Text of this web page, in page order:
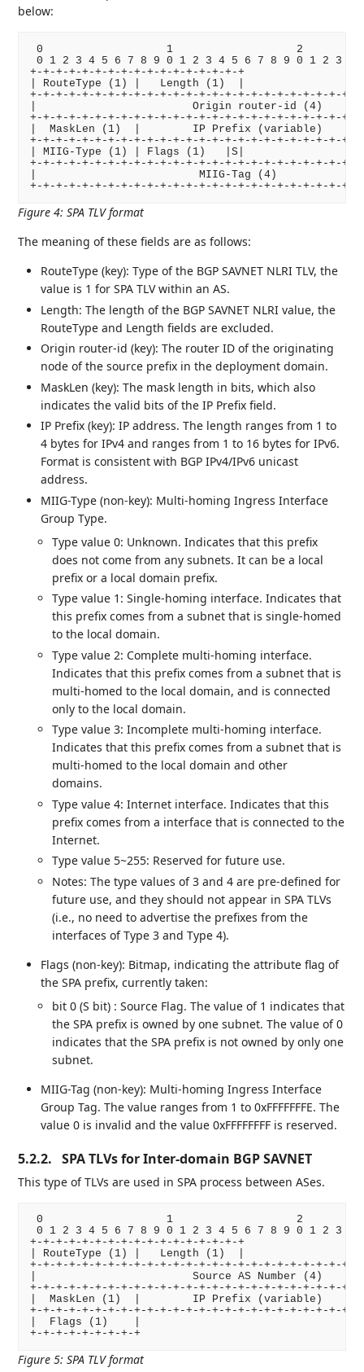
below:
0                   1                   2
0 1 2 3 4 5 6 7 8 9 0 1 2 3 4 5 6 7 8 9 0 1 2 3 4
+-+-+-+-+-+-+-+-+-+-+-+-+-+-+-+-+
| RouteType (1) |   Length (1)  |
+-+-+-+-+-+-+-+-+-+-+-+-+-+-+-+-+-+-+-+-+-+-+-+-+-
|                        Origin router-id (4)
+-+-+-+-+-+-+-+-+-+-+-+-+-+-+-+-+-+-+-+-+-+-+-+-+-
|  MaskLen (1)  |        IP Prefix (variable)
+-+-+-+-+-+-+-+-+-+-+-+-+-+-+-+-+-+-+-+-+-+-+-+-+-
| MIIG-Type (1) | Flags (1)   |S|
+-+-+-+-+-+-+-+-+-+-+-+-+-+-+-+-+-+-+-+-+-+-+-+-+-
|                         MIIG-Tag (4)
Figure 4:SPA TLV format
The meaning of these fields are as follows:
RouteType (key): Type of the BGP SAVNET NLRI TLV, the
value is 1 for SPA TLV within an AS.
Length: The length of the BGP SAVNET NLRI value, the
RouteType and Length fields are excluded.
Origin router-id (key): The router ID of the originating
node of the source prefix in the deployment domain.
MaskLen (key): The mask length in bits, which also
indicates the valid bits of the IP Prefix field.
IP Prefix (key): IP address. The length ranges from 1 to
4 bytes for IPv4 and ranges from 1 to 16 bytes for IPv6.
Format is consistent with BGP IPv4/IPv6 unicast
address.
MIIG-Type (non-key): Multi-homing Ingress Interface
Group Type.
Type value 0: Unknown. Indicates that this prefix
does not come from any subnets. It can be a local
prefix or a local domain prefix.
Type value 1: Single-homing interface. Indicates that
this prefix comes from a subnet that is single-homed
to the local domain.
Type value 2: Complete multi-homing interface.
Indicates that this prefix comes from a subnet that is
multi-homed to the local domain, and is connected
only to the local domain.
Type value 3: Incomplete multi-homing interface.
Indicates that this prefix comes from a subnet that is
multi-homed to the local domain and other
domains.
Type value 4: Internet interface. Indicates that this
prefix comes from a interface that is connected to the
Internet.
Type value 5~255: Reserved for future use.
Notes: The type values of 3 and 4 are pre-defined for
future use, and they should not appear in SPA TLVs
(i.e., no need to advertise the prefixes from the
interfaces of Type 3 and Type 4).
Flags (non-key): Bitmap, indicating the attribute flag of
the SPA prefix, currently taken:
bit 0 (S bit) : Source Flag. The value of 1 indicates that
the SPA prefix is owned by one subnet. The value of 0
indicates that the SPA prefix is not owned by only one
subnet.
MIIG-Tag (non-key): Multi-homing Ingress Interface
Group Tag. The value ranges from 1 to 0xFFFFFFFE. The
value 0 is invalid and the value 0xFFFFFFFF is reserved.
5.2.2. SPA TLVs for Inter-domain BGP SAVNET
This type of TLVs are used in SPA process between ASes.
0                   1                   2
0 1 2 3 4 5 6 7 8 9 0 1 2 3 4 5 6 7 8 9 0 1 2 3 4
+-+-+-+-+-+-+-+-+-+-+-+-+-+-+-+-+
| RouteType (1) |   Length (1)  |
+-+-+-+-+-+-+-+-+-+-+-+-+-+-+-+-+-+-+-+-+-+-+-+-+-
|                        Source AS Number (4)
+-+-+-+-+-+-+-+-+-+-+-+-+-+-+-+-+-+-+-+-+-+-+-+-+-
|  MaskLen (1)  |        IP Prefix (variable)
+-+-+-+-+-+-+-+-+-+-+-+-+-+-+-+-+-+-+-+-+-+-+-+-+-
|  Flags (1)    |
Figure 5:SPA TLV format